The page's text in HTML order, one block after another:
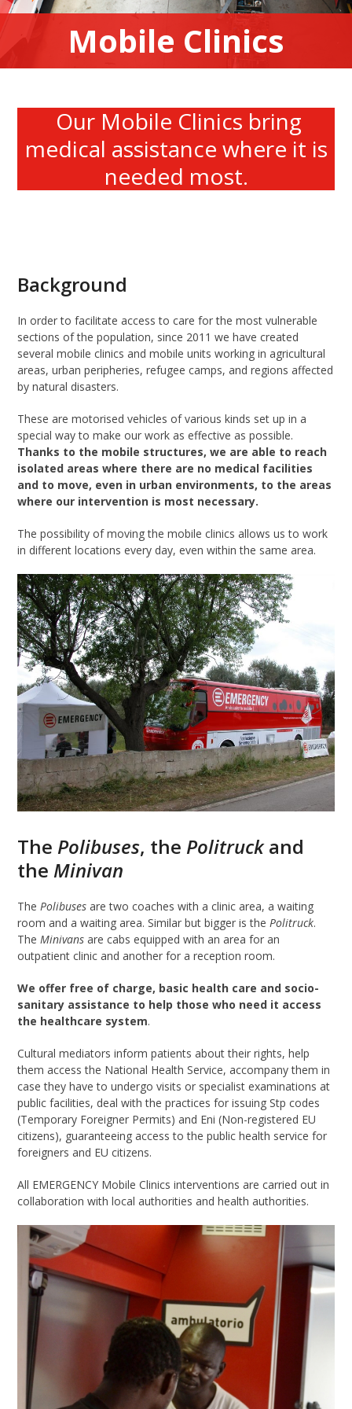
Mobile Clinics
Our Mobile Clinics bring
medical assistance where it is
needed most.
Background
In order to facilitate access to care for the most vulnerable
sections of the population, since 2011 we have created
several mobile clinics and mobile units working in agricultural
areas, urban peripheries, refugee camps, and regions affected
by natural disasters.
These are motorised vehicles of various kinds set up in a
special way to make our work as effective as possible.
Thanks to the mobile structures, we are able to reach
isolated areas where there are no medical facilities
and to move, even in urban environments, to the areas
where our intervention is most necessary.
The possibility of moving the mobile clinics allows us to work
in different locations every day, even within the same area.
The Polibuses, the Politruckand
the Minivan
ThePolibuses are two coaches with a clinic area, a waiting
room and a waiting area. Similar but bigger is thePolitruck.
TheMinivans are cabs equipped with an area for an
outpatient clinic and another for a reception room.
We offer free of charge, basic health care and socio-
sanitary assistance to help those who need it access
the healthcare system.
Cultural mediators inform patients about their rights, help
them access the National Health Service, accompany them in
case they have to undergo visits or specialist examinations at
public facilities, deal with the practices for issuing Stp codes
(Temporary Foreigner Permits) and Eni (Non-registered EU
citizens), guaranteeing access to the public health service for
foreigners and EU citizens.
All EMERGENCY Mobile Clinics interventions are carried out in
collaboration with local authorities and health authorities.